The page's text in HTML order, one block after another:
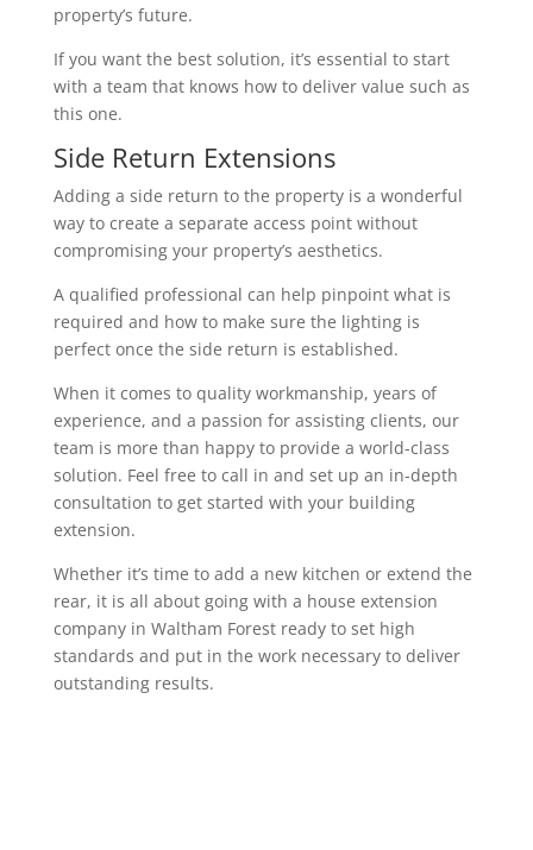
property’s future.
If you want the best solution, it’s essential to start
with a team that knows how to deliver value such as
this one.
Side Return Extensions
Adding a side return to the property is a wonderful
way to create a separate access point without
compromising your property’s aesthetics.
A qualified professional can help pinpoint what is
required and how to make sure the lighting is
perfect once the side return is established.
When it comes to quality workmanship, years of
experience, and a passion for assisting clients, our
team is more than happy to provide a world-class
solution. Feel free to call in and set up an in-depth
consultation to get started with your building
extension.
Whether it’s time to add a new kitchen or extend the
rear, it is all about going with a house extension
company in Waltham Forest ready to set high
standards and put in the work necessary to deliver
outstanding results.